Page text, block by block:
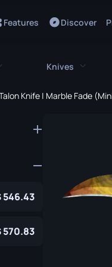
Features Discover
Off
Knives
Butterfly
Knife | Marble Fade
546.43
570.83